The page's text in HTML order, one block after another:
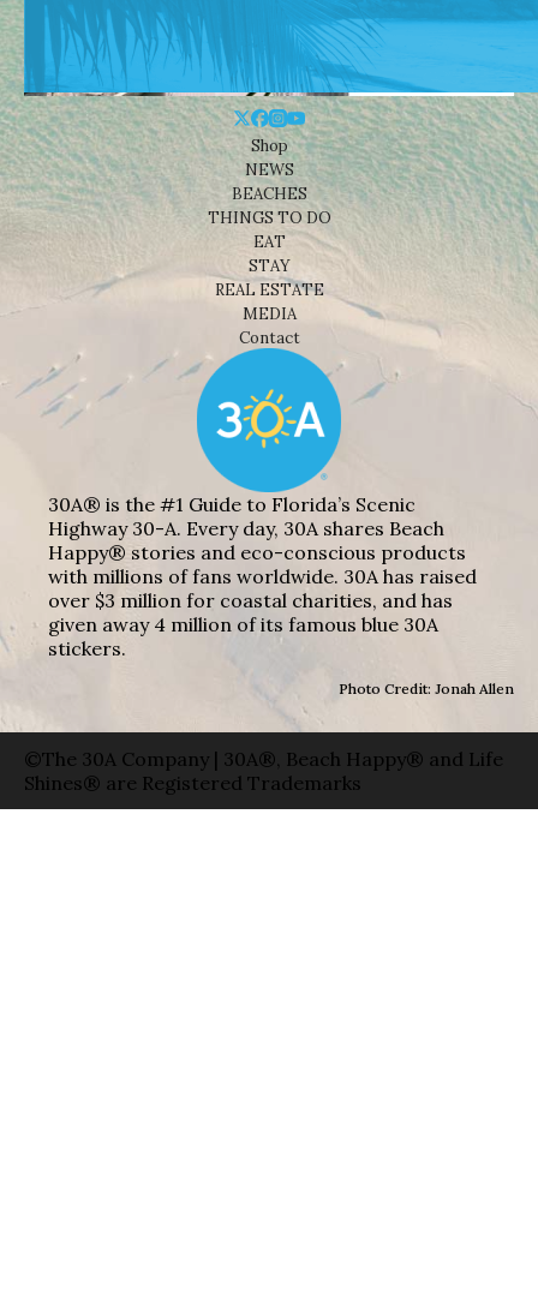
Shop
NEWS
BEACHES
THINGS TO DO
EAT
STAY
REAL ESTATE
MEDIA
Contact
30A® is the #1 Guide to Florida’s Scenic
Highway 30-A. Every day, 30A shares Beach
Happy® stories and eco-conscious products
with millions of fans worldwide. 30A has raised
over $3 million for coastal charities, and has
given away 4 million of its famous blue 30A
stickers.
Photo Credit: Jonah Allen
©The 30A Company | 30A®, Beach Happy® and Life
Shines® are Registered Trademarks